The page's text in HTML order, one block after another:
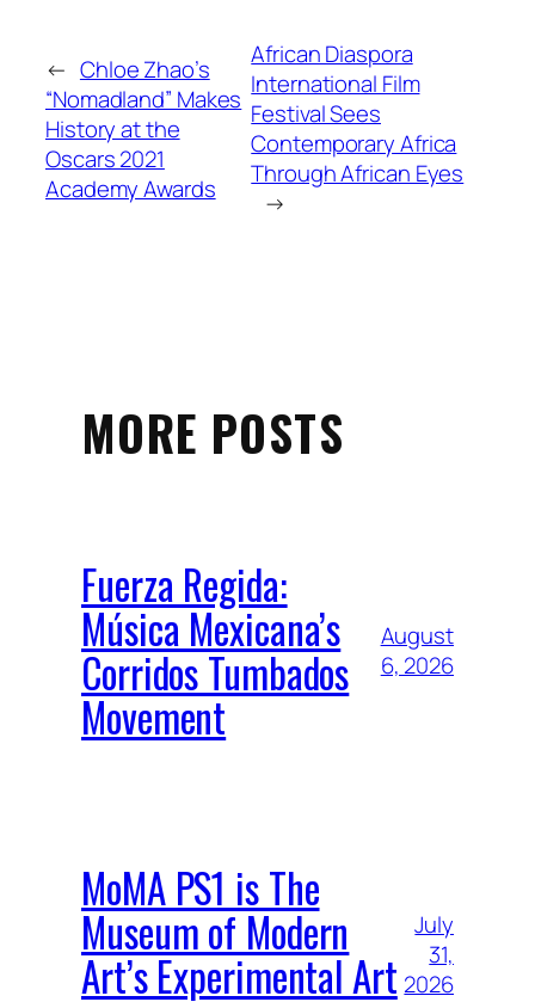
← Chloe Zhao’s
“Nomadland” Makes
History at the
Oscars 2021
Academy Awards
African Diaspora
International Film
Festival Sees
Contemporary Africa
Through African Eyes
→
MORE POSTS
Fuerza Regida:
Música Mexicana’s
Corridos Tumbados
Movement
August
6, 2026
MoMA PS1 is The
Museum of Modern
Art’s Experimental Art
July
31,
2026